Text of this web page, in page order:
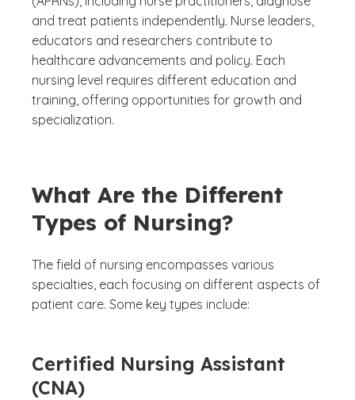
and treat patients independently. Nurse leaders,
educators and researchers contribute to
healthcare advancements and policy. Each
nursing level requires different education and
training, offering opportunities for growth and
specialization.
What Are the Different
Types of Nursing?
The field of nursing encompasses various
specialties, each focusing on different aspects of
patient care. Some key types include:
Certified Nursing Assistant
(CNA)